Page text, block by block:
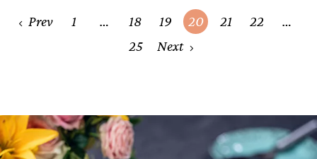
Posts
Prev 1 … 18 19 20 21 22
…
25
Next